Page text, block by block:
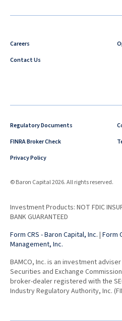
Careers
Contact Us
Regulatory Documents
FINRA Broker Check
Privacy Policy
© Baron Capital 2026. All rights reserved.
Investment Products: NOT FDIC
BANK GUARANTEED
Form CRS - Baron Capital, Inc. | Form
Management, Inc.
BAMCO, Inc. is an investment
Securities and Exchange
broker-dealer registered with the
Industry Regulatory Authority, Inc.